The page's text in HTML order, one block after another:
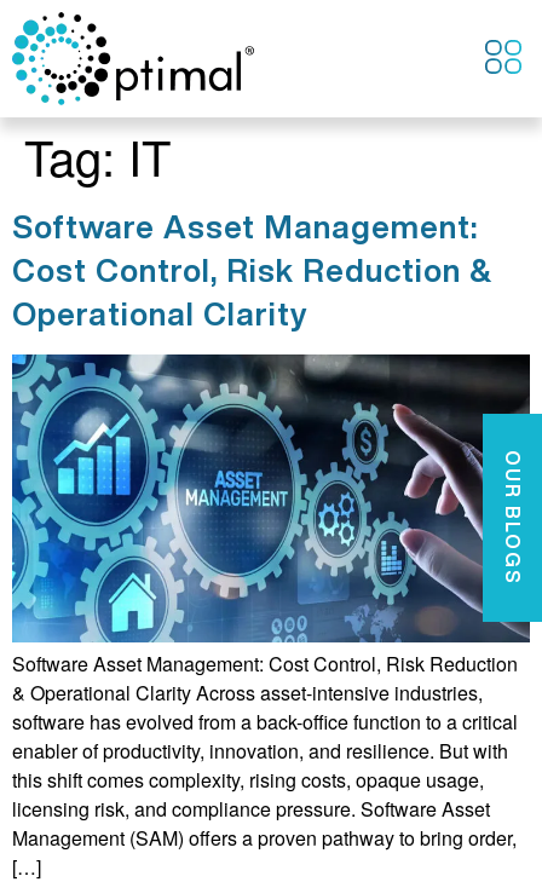
Tag: IT
Software Asset Management:
Cost Control, Risk Reduction &
Operational Clarity
Software Asset Management: Cost Control, Risk Reduction
& Operational Clarity Across asset-intensive industries,
software has evolved from a back-office function to a critical
enabler of productivity, innovation, and resilience. But with
this shift comes complexity, rising costs, opaque usage,
licensing risk, and compliance pressure. Software Asset
Management (SAM) offers a proven pathway to bring order,
[…]
OUR BLOGS